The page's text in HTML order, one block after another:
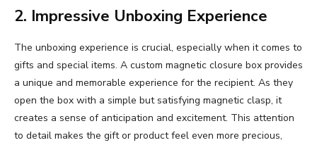
2. Impressive Unboxing Experience
The unboxing experience is crucial, especially when it comes to
gifts and special items. A custom magnetic closure box provides
a unique and memorable experience for the recipient. As they
open the box with a simple but satisfying magnetic clasp, it
creates a sense of anticipation and excitement. This attention
to detail makes the gift or product feel even more precious,